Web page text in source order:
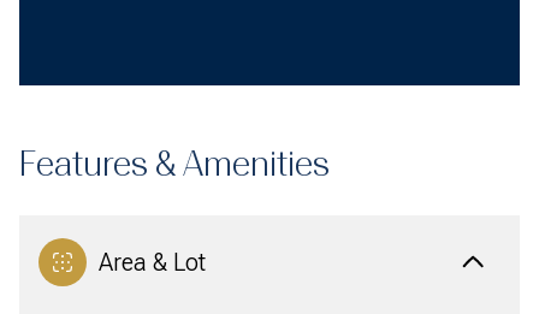
Features & Amenities
Area & Lot